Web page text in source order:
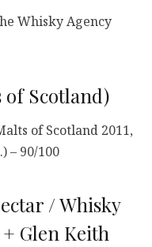
Whisky Agency
of Scotland)
of Scotland 2011,
– 90/100
/ Whisky
Glen Keith